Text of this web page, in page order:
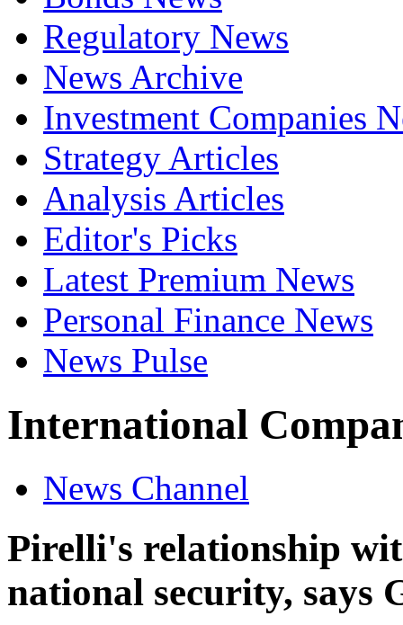
Regulatory News
News Archive
Investment Companies
Strategy Articles
Analysis Articles
Editor's Picks
Latest Premium News
Personal Finance News
News Pulse
International
News Channel
Pirelli's relationship
national security, says